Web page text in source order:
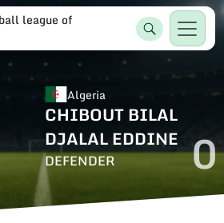
league of
Algeria
CHIBOUT BILAL
DJALAL EDDINE
DEFENDER 0